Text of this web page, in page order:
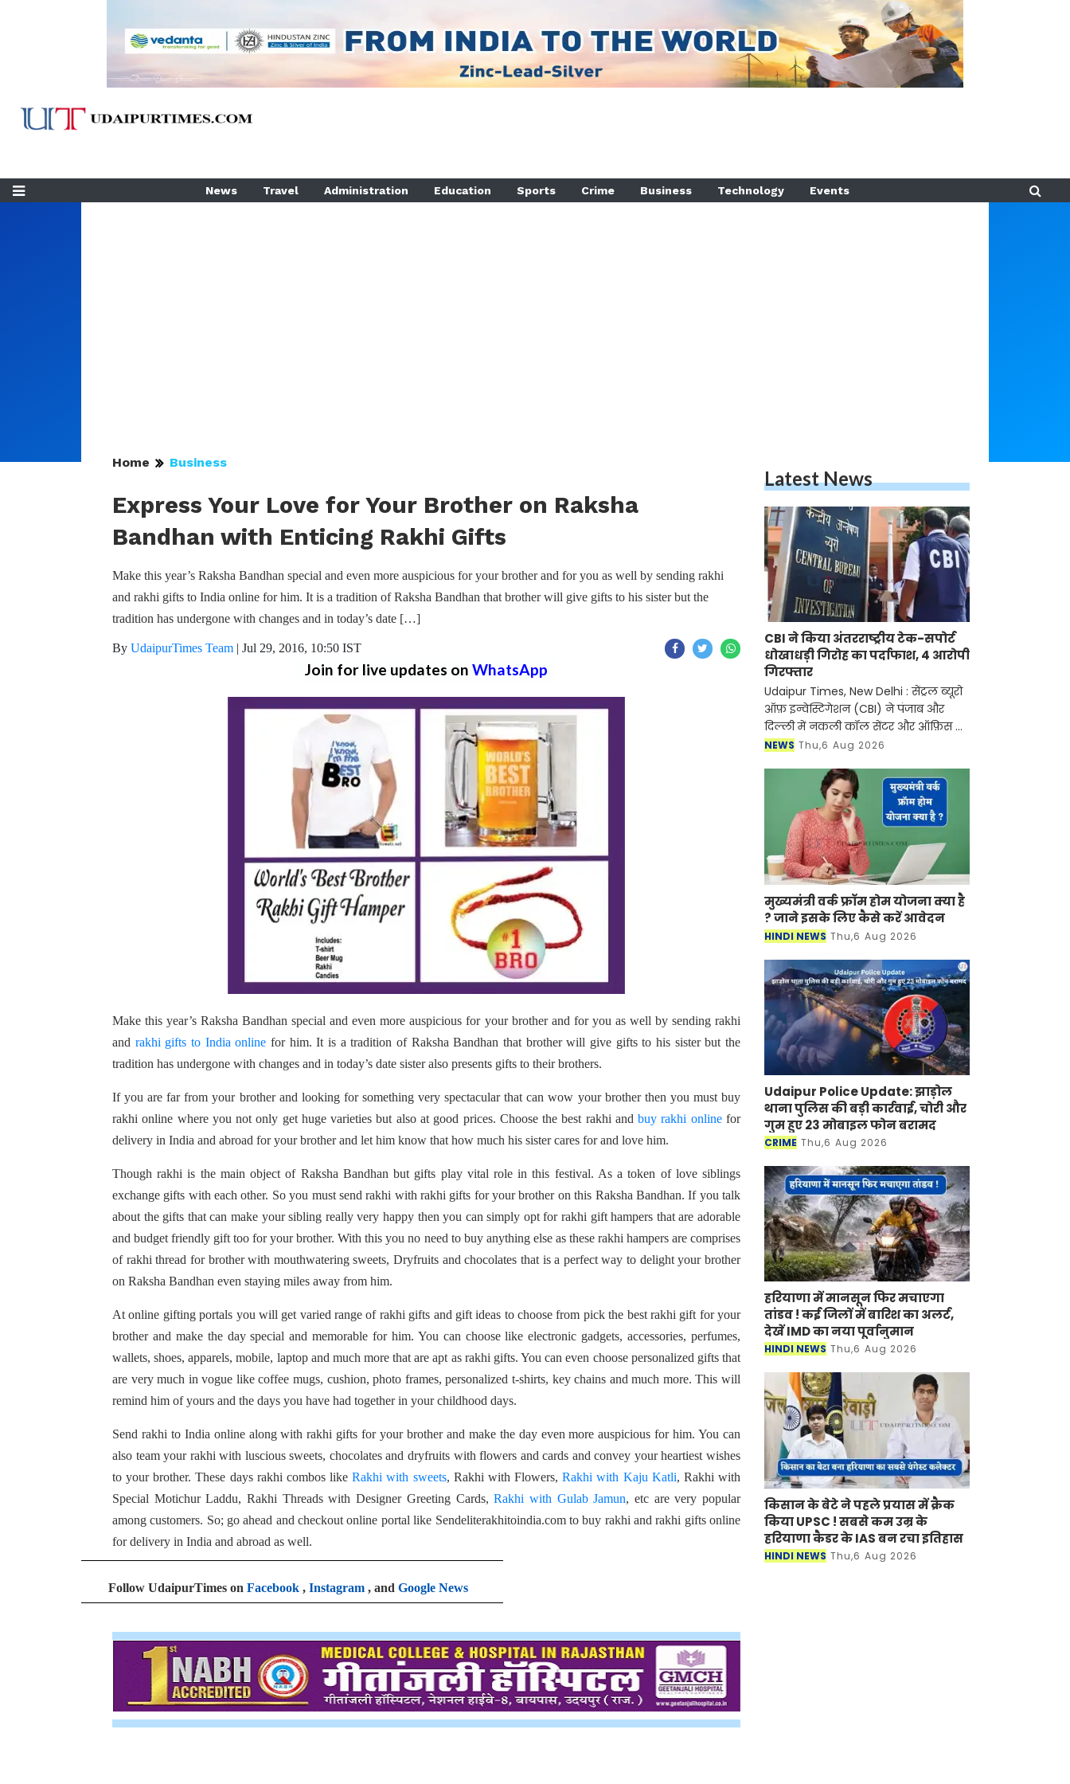
News Travel Administration Education Sports Crime Business Technology Events
Home Business
Express Your Love for Your Brother on Raksha
Bandhan with Enticing Rakhi Gifts
Make this year’s Raksha Bandhan special and even more auspicious for your brother and for you as well by sending rakhi
and rakhi gifts to India online for him. It is a tradition of Raksha Bandhan that brother will give gifts to his sister but the
tradition has undergone with changes and in today’s date […]
By UdaipurTimes Team | Jul 29, 2016, 10:50 IST
Join for live updates on WhatsApp
Make this year’s Raksha Bandhan special and even more auspicious for your brother and for you as well by sending rakhi
and rakhi gifts to India online for him. It is a tradition of Raksha Bandhan that brother will give gifts to his sister but the
tradition has undergone with changes and in today’s date sister also presents gifts to their brothers.
If you are far from your brother and looking for something very spectacular that can wow your brother then you must buy
rakhi online where you not only get huge varieties but also at good prices. Choose the best rakhi andbuy rakhi onlinefor
delivery in India and abroad for your brother and let him know that how much his sister cares for and love him.
Though rakhi is the main object of Raksha Bandhan but gifts play vital role in this festival. As a token of love siblings
exchange gifts with each other. So you must send rakhi with rakhi gifts for your brother on this Raksha Bandhan. If you talk
about the gifts that can make your sibling really very happy then you can simply opt for rakhi gift hampers that are adorable
and budget friendly gift too for your brother. With this you no need to buy anything else as these rakhi hampers are comprises
of rakhi thread for brother with mouthwatering sweets, Dryfruits and chocolates that is a perfect way to delight your brother
on Raksha Bandhan even staying miles away from him.
At online gifting portals you will get varied range of rakhi gifts and gift ideas to choose from pick the best rakhi gift for your
brother and make the day special and memorable for him. You can choose like electronic gadgets, accessories, perfumes,
wallets, shoes, apparels, mobile, laptop and much more that are apt as rakhi gifts. You can even choose personalized gifts that
are very much in vogue like coffee mugs, cushion, photo frames, personalized t-shirts, key chains and much more. This will
remind him of yours and the days you have had together in your childhood days.
Send rakhi to India online along with rakhi gifts for your brother and make the day even more auspicious for him. You can
also team your rakhi with luscious sweets, chocolates and dryfruits with flowers and cards and convey your heartiest wishes
to your brother. These days rakhi combos likeRakhi with sweets, Rakhi with Flowers,Rakhi with Kaju Katli, Rakhi with
Special Motichur Laddu, Rakhi Threads with Designer Greeting Cards,Rakhi with Gulab Jamun, etc are very popular
among customers. So; go ahead and checkout online portal like Sendeliterakhitoindia.com to buy rakhi and rakhi gifts online
for delivery in India and abroad as well.
Follow UdaipurTimes on Facebook , Instagram , and Google News
Latest News
CBI ने किया अंतरराष्ट्रीय टेक-सपोर्ट
धोखाधड़ी गिरोह का पर्दाफाश, 4 आरोपी
गिरफ्तार
Udaipur Times, New Delhi : सेंट्रल ब्यूरो
ऑफ़ इन्वेस्टिगेशन (CBI) ने पंजाब और
दिल्ली में नकली कॉल सेंटर और ऑफ़िस के
ज़रिए चल रहे एक बड़े इंटरनेशनल टेक-
NEWS Thu,6 Aug 2026
मुख्यमंत्री वर्क फ्रॉम होम योजना क्या है
? जाने इसके लिए कैसे करें आवेदन
HINDI NEWS Thu,6 Aug 2026
Udaipur Police Update: झाड़ोल
थाना पुलिस की बड़ी कार्रवाई, चोरी और
गुम हुए 23 मोबाइल फोन बरामद
CRIME Thu,6 Aug 2026
हरियाणा में मानसून फिर मचाएगा
तांडव ! कई जिलों में बारिश का अलर्ट,
देखें IMD का नया पूर्वानुमान
HINDI NEWS Thu,6 Aug 2026
किसान के बेटे ने पहले प्रयास में क्रैक
किया UPSC ! सबसे कम उम्र के
हरियाणा कैडर के IAS बन रचा इतिहास
HINDI NEWS Thu,6 Aug 2026